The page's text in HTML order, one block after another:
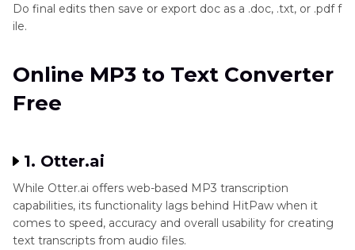
Do final edits then save or export doc as a .doc, .txt, or .pdf f
ile.
Online MP3 to Text Converter
Free
1. Otter.ai
While Otter.ai offers web-based MP3 transcription
capabilities, its functionality lags behind HitPaw when it
comes to speed, accuracy and overall usability for creating
text transcripts from audio files.